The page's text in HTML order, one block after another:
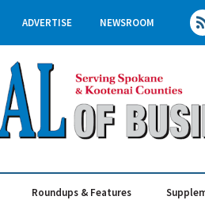
ADVERTISE NEWSROOM
Roundups & Features